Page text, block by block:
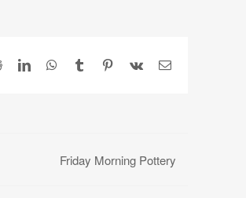
RedditLinkedInWhatsApp
TumblrPinterest
Vk Email
Friday Morning Pottery